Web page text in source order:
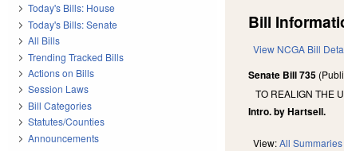
Bill
View NCGA Bill
Senate Bill 735
TO REALIGN THE
Intro. by Hartsell.
View:All
Today's Bills: House
Today's Bills: Senate
All Bills
Trending Tracked Bills
Actions on Bills
Session Laws
Bill Categories
Statutes/Counties
Announcements